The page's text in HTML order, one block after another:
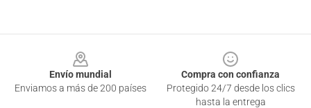
Envío mundial
Enviamos a más de 200 países
Compra con confianza
Protegido 24/7 desde los clics
hasta la entrega